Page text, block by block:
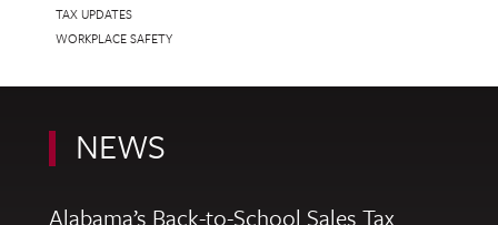
TAX UPDATES
WORKPLACE SAFETY
NEWS
Alabama’s Back-to-School Sales Tax